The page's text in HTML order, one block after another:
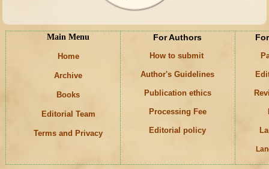
Main Menu
Home
Archive
Books
Editorial Team
Terms and Privacy
For Authors
How to submit
Author's Guidelines
Publication ethics
Processing Fee
Editorial policy